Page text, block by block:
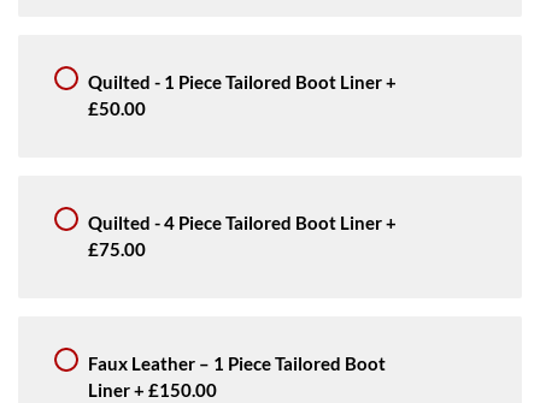
Quilted - 1 Piece Tailored Boot Liner+
£50.00
Quilted - 4 Piece Tailored Boot Liner+
£75.00
Faux Leather – 1 Piece Tailored Boot
Liner+ £150.00